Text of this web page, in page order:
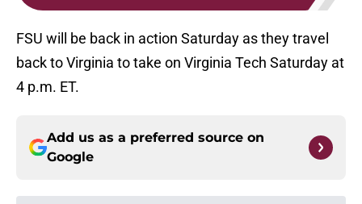
FSU will be back in action Saturday as they travel
back to Virginia to take on Virginia Tech Saturday at
4 p.m. ET.
Add us as a preferred source on
Google